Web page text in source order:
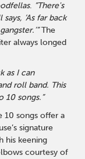
. “There's
‘As far back
The
always longed
as I can
roll band. This
10 songs.”
10 songs offer a
signature
his keening
courtesy of